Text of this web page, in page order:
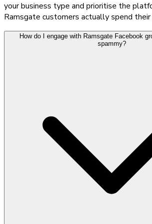
your business type and prioritise the
Ramsgate customers actually spend
How do I engage with Ramsgate Facebook
spammy?